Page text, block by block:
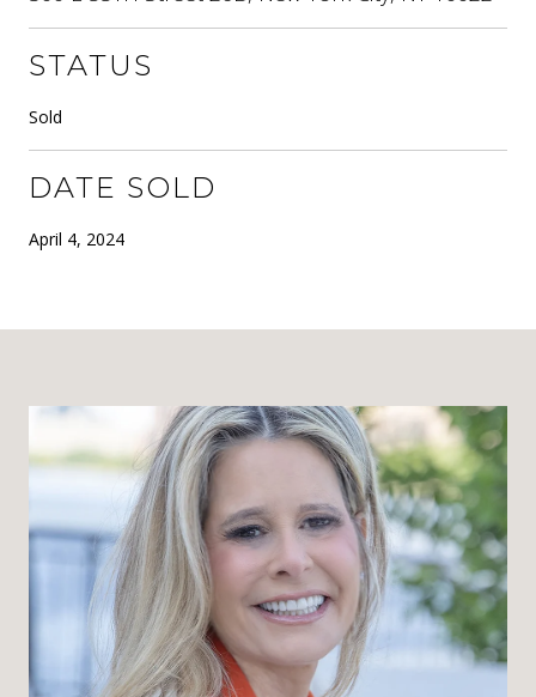
STATUS
Sold
DATE SOLD
April 4, 2024